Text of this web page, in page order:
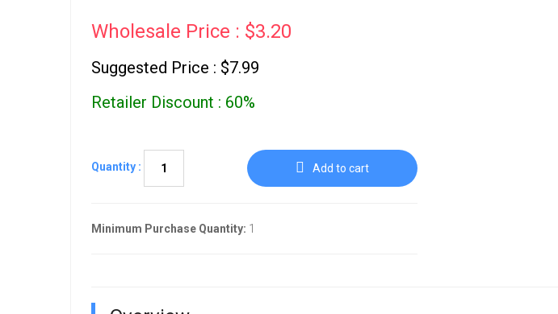
Wholesale Price : $3.20
Suggested Price : $7.99
Retailer Discount : 60%
Quantity : Add to cart
Minimum Purchase Quantity: 1